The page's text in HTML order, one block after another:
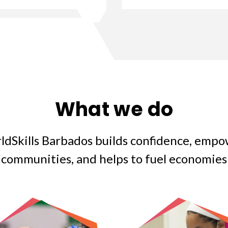
What we do
Barbados builds confidence,
communities, and helps to fuel economies